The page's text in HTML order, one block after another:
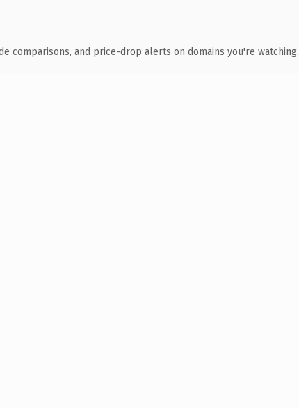
comparisons, and price-drop alerts on domains you're watching.